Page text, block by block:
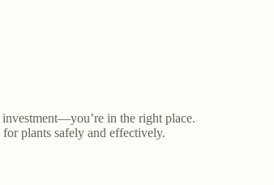
in the right place.
plants safely and effectively.